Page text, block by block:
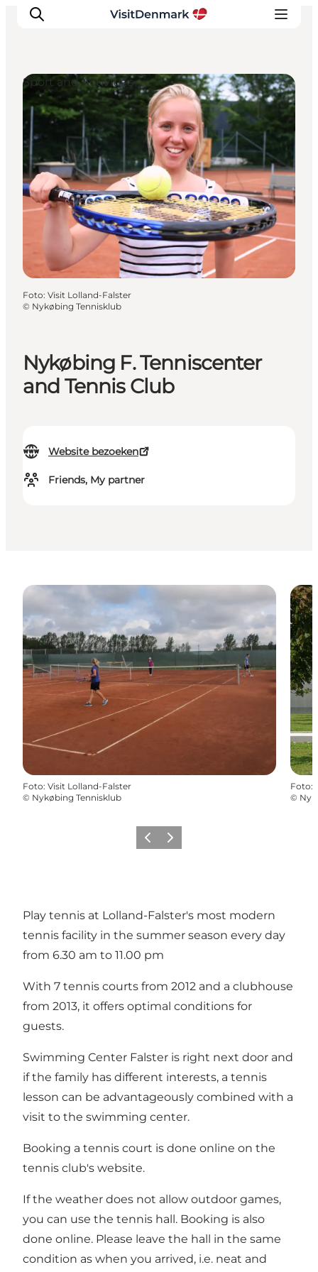
Inspiratie
Bestemmingen
Wat te doen
Accommodaties
Plan je reis
Nykøbing F. Tenniscenter
and Tennis Club
Website bezoeken
Friends, My partner
Sport and Activities
Foto: Visit Lolland-Falster
© Nykøbing Tennisklub
Foto: Visit Lolland-Falster
© Nykøbing Tennisklub
Foto:
©
Vorige Volgende
Play tennis at Lolland-Falster's most modern
tennis facility in the summer season every day
from 6.30 am to 11.00 pm
With 7 tennis courts from 2012 and a clubhouse
from 2013, it offers optimal conditions for
guests.
Swimming Center Falster is right next door and
if the family has different interests, a tennis
lesson can be advantageously combined with a
visit to the swimming center.
Booking a tennis court is done online on the
tennis club's website.
If the weather does not allow outdoor games,
you can use the tennis hall. Booking is also
done online. Please leave the hall in the same
condition as when you arrived, i.e. neat and